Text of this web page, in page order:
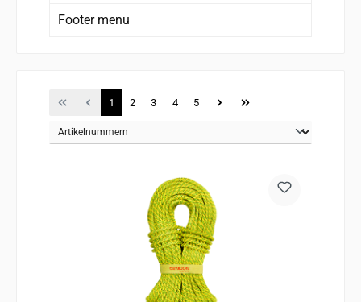
Footer menu
Page
1 Page
2 Page
3 Page
4 Page
5